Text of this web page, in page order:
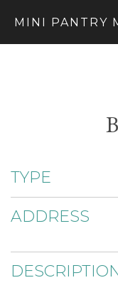
MINI PANTRY
TYPE
ADDRESS